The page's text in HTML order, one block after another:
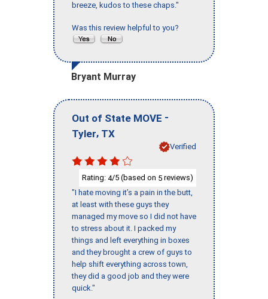
breeze, kudos to these chaps."
Was this review helpful to you?
Bryant Murray
Out of State MOVE -
Tyler, TX
Verified
Rating: 4/5 (based on 5 reviews)
"I hate moving it’s a pain in the butt,
at least with these guys they
managed my move so I did not have
to stress about it. I packed my
things and left everything in boxes
and they brought a crew of guys to
help shift everything across town,
they did a good job and they were
quick."